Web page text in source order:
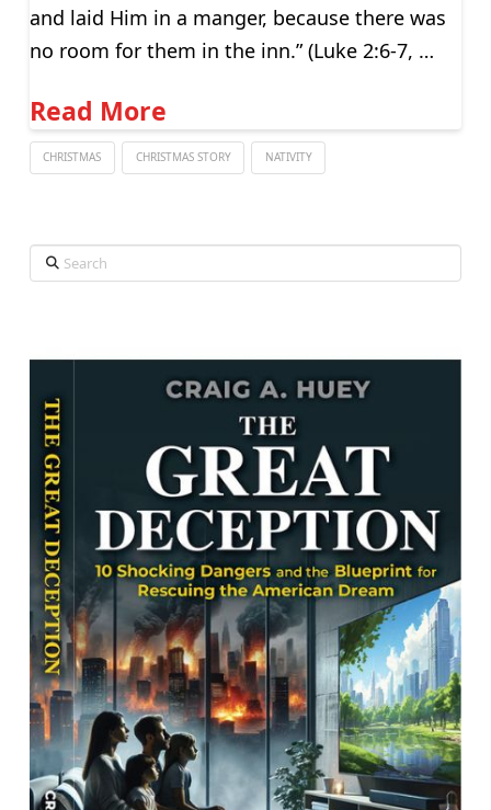
and laid Him in a manger, because there was
no room for them in the inn.” (Luke 2:6-7, …
Read More
CHRISTMAS CHRISTMAS STORY NATIVITY
Search